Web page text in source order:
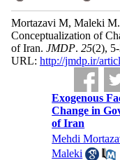
Mortazavi M, Maleki M.
Conceptualization of
of Iran. JMDP. 25(2),
URL: http://jmdp.ir/
Exogenous
Change in
of Iran
Mehdi
Maleki